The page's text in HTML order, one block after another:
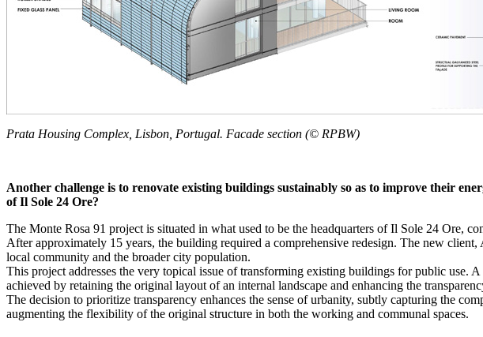
Prata Housing Complex, Lisbon, Portugal. Facade section (© RPBW)
Another challenge is to renovate existing buildings sustainably so as to improve their
of Il Sole 24 Ore?
The Monte Rosa 91 project is situated in what used to be the headquarters of Il Sole 24 Ore,
After approximately 15 years, the building required a comprehensive redesign. The new
local community and the broader city population.
This project addresses the very topical issue of transforming existing buildings for public use.
achieved by retaining the original layout of an internal landscape and enhancing the
The decision to prioritize transparency enhances the sense of urbanity, subtly capturing the
augmenting the flexibility of the original structure in both the working and communal spaces.